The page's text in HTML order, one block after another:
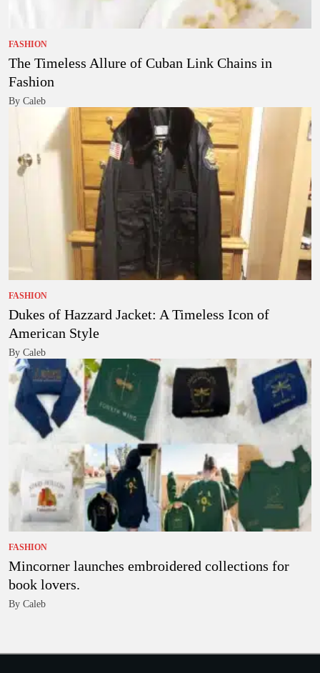
FASHION
The Timeless Allure of Cuban Link Chains in
Fashion
By Caleb
FASHION
Dukes of Hazzard Jacket: A Timeless Icon of
American Style
By Caleb
FASHION
Mincorner launches embroidered collections for
book lovers.
By Caleb